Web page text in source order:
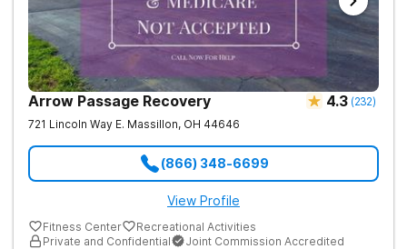
Arrow Passage Recovery 4.3 (232)
721 Lincoln Way E. Massillon, OH 44646
(866) 348-6699
View Profile
Fitness Center
Recreational Activities
Private and Confidential
Joint Commission Accredited